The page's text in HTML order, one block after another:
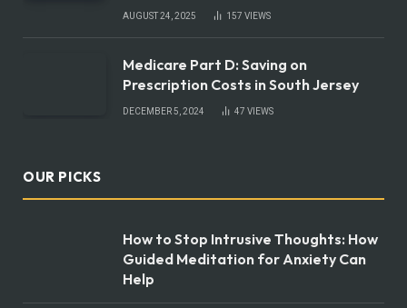
AUGUST 24, 2025 157 VIEWS
Medicare Part D: Saving on
Prescription Costs in South Jersey
DECEMBER 5, 2024 47 VIEWS
OUR PICKS
How to Stop Intrusive Thoughts: How
Guided Meditation for Anxiety Can
Help